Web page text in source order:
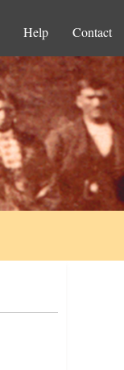
Help Contact